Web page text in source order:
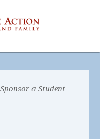
Sponsor a Student